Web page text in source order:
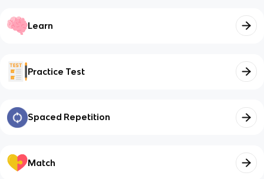
Learn
Practice Test
Spaced Repetition
Match